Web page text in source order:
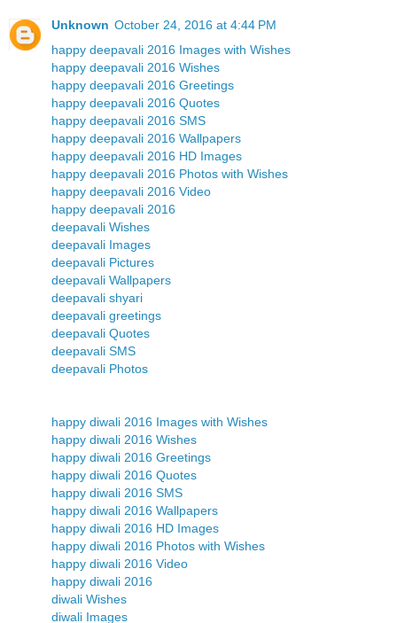
Unknown October 24, 2016 at 4:44 PM
happy deepavali 2016 Images with Wishes
happy deepavali 2016 Wishes
happy deepavali 2016 Greetings
happy deepavali 2016 Quotes
happy deepavali 2016 SMS
happy deepavali 2016 Wallpapers
happy deepavali 2016 HD Images
happy deepavali 2016 Photos with Wishes
happy deepavali 2016 Video
happy deepavali 2016
deepavali Wishes
deepavali Images
deepavali Pictures
deepavali Wallpapers
deepavali shyari
deepavali greetings
deepavali Quotes
deepavali SMS
deepavali Photos
happy diwali 2016 Images with Wishes
happy diwali 2016 Wishes
happy diwali 2016 Greetings
happy diwali 2016 Quotes
happy diwali 2016 SMS
happy diwali 2016 Wallpapers
happy diwali 2016 HD Images
happy diwali 2016 Photos with Wishes
happy diwali 2016 Video
happy diwali 2016
diwali Wishes
diwali Images